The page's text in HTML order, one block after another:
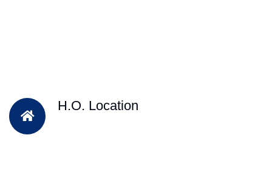
H.O. Location